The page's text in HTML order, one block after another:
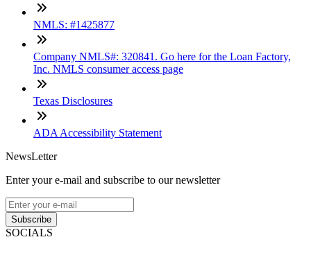
NMLS: #1425877
Company NMLS#: 320841. Go here for the Loan Factory,
Inc. NMLS consumer access page
Texas Disclosures
ADA Accessibility Statement
NewsLetter
Enter your e-mail and subscribe to our newsletter
Subscribe
SOCIALS